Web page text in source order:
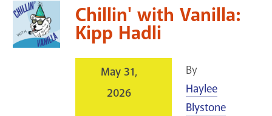
Chillin' with Vanilla:
Kipp Hadli
May 31,
2026
By
Haylee
Blystone